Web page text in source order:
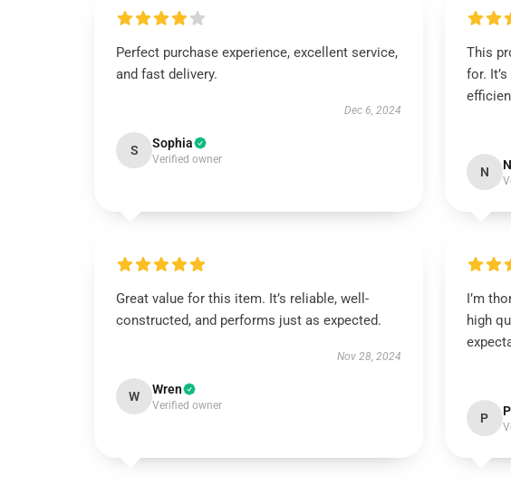
Perfect purchase experience, excellent service,
and fast delivery.
Dec 6, 2024
S Sophia
Verified owner
This
for.
N
Great value for this item. It’s reliable, well-
constructed, and performs just as expected.
Nov 28, 2024
W Wren
Verified owner
I’m
high
P